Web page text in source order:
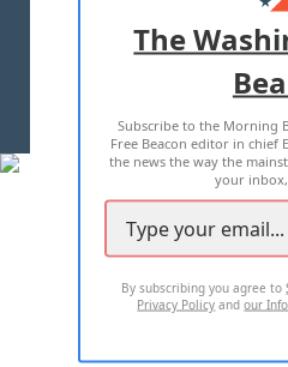
ADVERTISE
TERMS OF USE
2026 ALL RIGHTS
The
Subscribe to the Morning
Free Beacon editor in chief
the news the way the
your inbox,
By subscribing you agree to
Privacy Policy andour